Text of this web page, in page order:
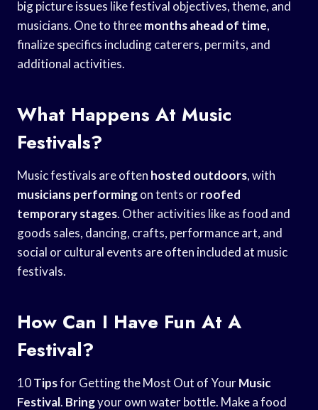
big picture issues like festival objectives, theme, and
musicians. One to threemonthsahead of time,
finalize specifics including caterers, permits, and
additional activities.
What Happens At Music
Festivals?
Music festivals are often hosted outdoors, with
musicians performingon tents orroofed
temporary stages. Other activities like as food and
goods sales, dancing, crafts, performance art, and
social or cultural events are often included at music
festivals.
How Can I Have Fun At A
Festival?
10Tipsfor Getting the Most Out of YourMusic
Festival. Bringyour own water bottle. Make a food